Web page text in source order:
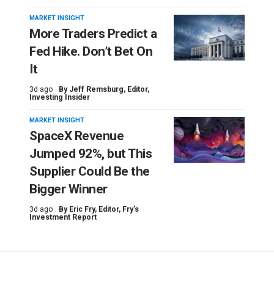
MARKET INSIGHT
More Traders Predict a
Fed Hike. Don’t Bet On
It
3d ago · By Jeff Remsburg, Editor,
Investing Insider
MARKET INSIGHT
SpaceX Revenue
Jumped 92%, but This
Supplier Could Be the
Bigger Winner
3d ago · By Eric Fry, Editor, Fry's
Investment Report